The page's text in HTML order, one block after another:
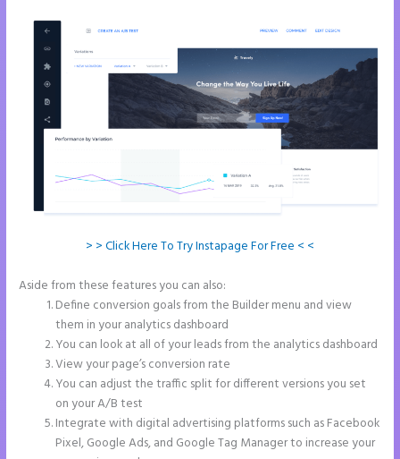
> > Click Here To Try Instapage For Free < <
Aside from these features you can also:
Define conversion goals from the Builder menu and view
them in your analytics dashboard
You can look at all of your leads from the analytics dashboard
View your page’s conversion rate
You can adjust the traffic split for different versions you set
on your A/B test
Integrate with digital advertising platforms such as Facebook
Pixel, Google Ads, and Google Tag Manager to increase your